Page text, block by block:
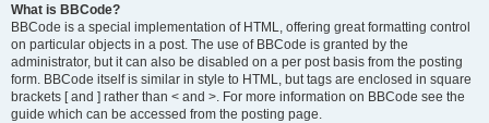
What is BBCode?
BBCode is a special implementation of HTML, offering great formatting control
on particular objects in a post. The use of BBCode is granted by the
administrator, but it can also be disabled on a per post basis from the posting
form. BBCode itself is similar in style to HTML, but tags are enclosed in square
brackets [ and ] rather than < and >. For more information on BBCode see the
guide which can be accessed from the posting page.